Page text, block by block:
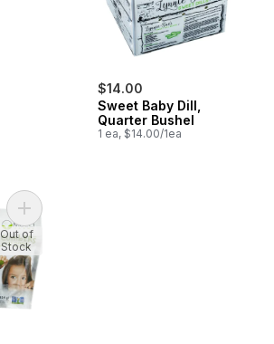
$14.00
Sweet Baby Dill,
Quarter Bushel
1 ea, $14.00/1ea
Add Mini Cucumbers to cart
Out of
Stock